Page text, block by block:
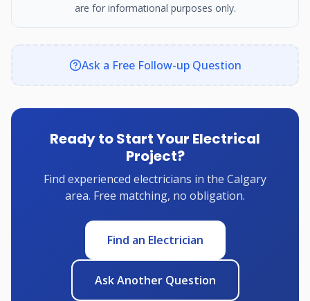
are for informational purposes only.
Ask a Free Follow-up Question
Ready to Start Your Electrical
Project?
Find experienced electricians in the Calgary
area. Free matching, no obligation.
Find an Electrician
Ask Another Question